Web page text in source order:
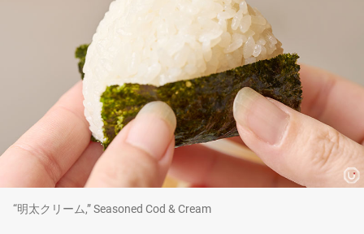
“明太クリーム,” Seasoned Cod & Cream